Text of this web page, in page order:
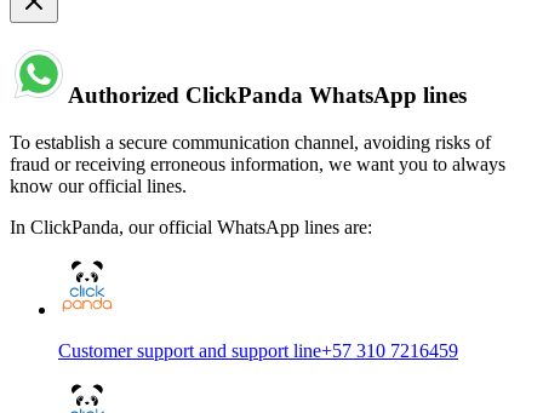
Authorized ClickPanda WhatsApp lines
To establish a secure communication channel, avoiding risks of
fraud or receiving erroneous information, we want you to always
know our official lines.
In ClickPanda, our official WhatsApp lines are:
Customer support and support line+57 310 7216459